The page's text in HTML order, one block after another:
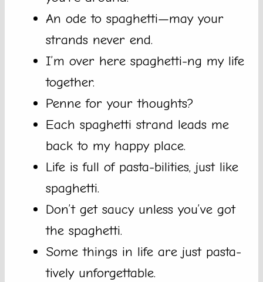
An ode to spaghetti—may your
strands never end.
I’m over here spaghetti-ng my life
together.
Penne for your thoughts?
Each spaghetti strand leads me
back to my happy place.
Life is full of pasta-bilities, just like
spaghetti.
Don’t get saucy unless you’ve got
the spaghetti.
Some things in life are just pasta-
tively unforgettable.